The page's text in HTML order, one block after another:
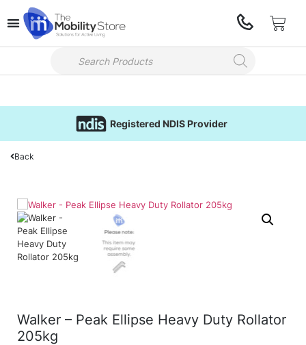
Registered NDIS Provider
Back
Walker – Peak Ellipse Heavy Duty Rollator
205kg